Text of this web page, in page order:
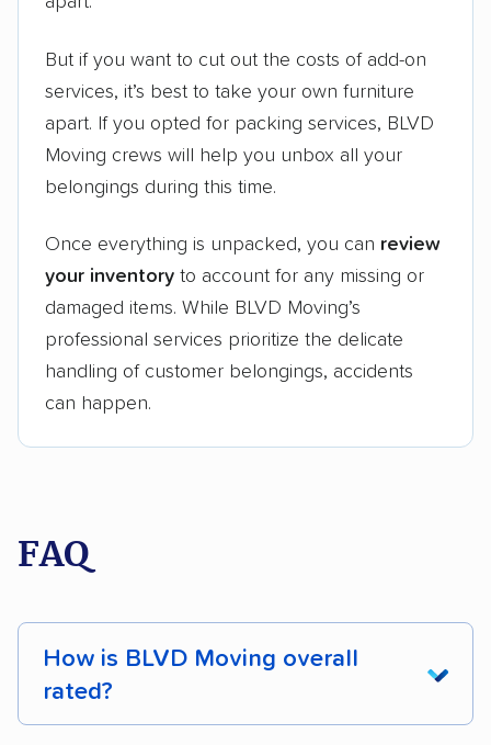
But if you want to cut out the costs of add-on
services, it’s best to take your own furniture
apart. If you opted for packing services, BLVD
Moving crews will help you unbox all your
belongings during this time.
Once everything is unpacked, you can review
your inventory to account for any missing or
damaged items. While BLVD Moving’s
professional services prioritize the delicate
handling of customer belongings, accidents
can happen.
FAQ
How is BLVD Moving overall
rated?